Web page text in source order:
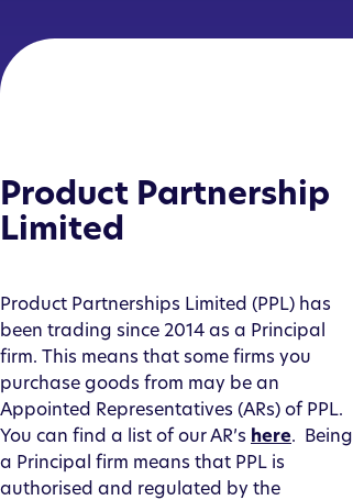
Product Partnership
Limited
Product Partnerships Limited (PPL) has
been trading since 2014 as a Principal
firm. This means that some firms you
purchase goods from may be an
Appointed Representatives (ARs) of PPL.
You can find a list of our AR’s here. Being
a Principal firm means that PPL is
authorised and regulated by the